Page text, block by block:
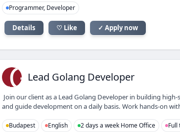
Programmer, Developer
Details ♡ Like ✓ Apply now
LG Lead Golang Developer
Join our client as a Lead Golang Developer in building
and guide development on a daily basis. Work hands-on
Budapest English 2 days a week Home Office Full